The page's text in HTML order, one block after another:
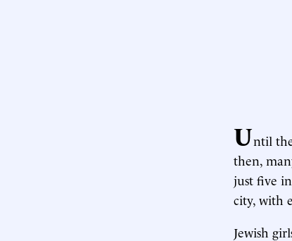
Until
then,
just five
city, with
Jewish